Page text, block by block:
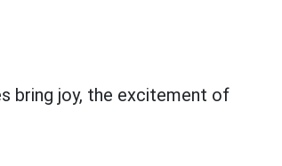
bring joy, the excitement of